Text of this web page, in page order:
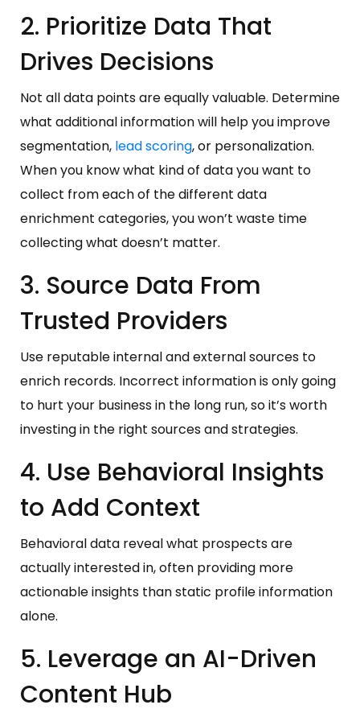
2. Prioritize Data That
Drives Decisions
Not all data points are equally valuable. Determine
what additional information will help you improve
segmentation, lead scoring, or personalization.
When you know what kind of data you want to
collect from each of the different data
enrichment categories, you won’t waste time
collecting what doesn’t matter.
3. Source Data From
Trusted Providers
Use reputable internal and external sources to
enrich records. Incorrect information is only going
to hurt your business in the long run, so it’s worth
investing in the right sources and strategies.
4. Use Behavioral Insights
to Add Context
Behavioral data reveal what prospects are
actually interested in, often providing more
actionable insights than static profile information
alone.
5. Leverage an AI-Driven
Content Hub